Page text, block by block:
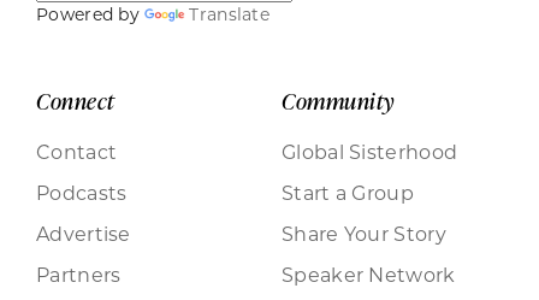
Powered by Translate
Connect
Contact
Podcasts
Advertise
Partners
Community
Global Sisterhood
Start a Group
Share Your Story
Speaker Network